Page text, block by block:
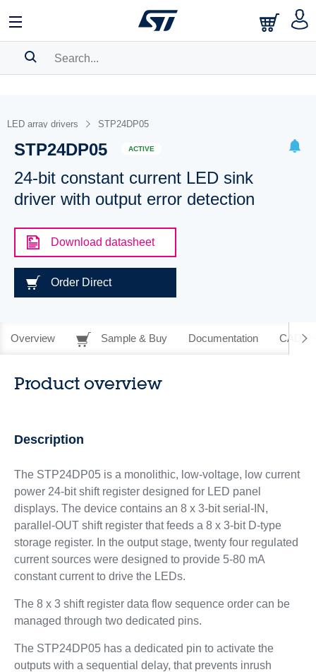
BOOKMARK
Pleaselog into show your saved searches.
LED array drivers STP24DP05
STP24DP05 ACTIVE
24-bit constant current LED sink
driver with output error detection
Download datasheet
Order Direct
Overview Sample & Buy Documentation CAD
Product overview
Description
The STP24DP05 is a monolithic, low-voltage, low current
power 24-bit shift register designed for LED panel
displays. The device contains an 8 x 3-bit serial-IN,
parallel-OUT shift register that feeds a 8 x 3-bit D-type
storage register. In the output stage, twenty four regulated
current sources were designed to provide 5-80 mA
constant current to drive the LEDs.
The 8 x 3 shift register data flow sequence order can be
managed through two dedicated pins.
The STP24DP05 has a dedicated pin to activate the
outputs with a sequential delay, that prevents inrush